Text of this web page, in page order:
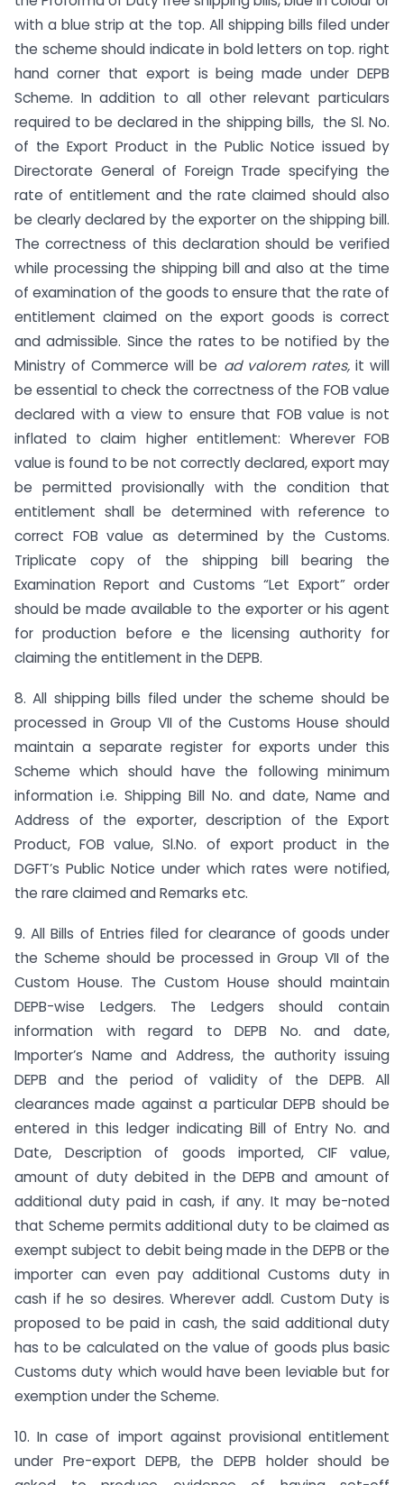
with a blue strip at the top. All shipping bills filed under
the scheme should indicate in bold letters on top. right
hand corner that export is being made under DEPB
Scheme. In addition to all other relevant particulars
required to be declared in the shipping bills, the Sl. No.
of the Export Product in the Public Notice issued by
Directorate General of Foreign Trade specifying the
rate of entitlement and the rate claimed should also
be clearly declared by the exporter on the shipping bill.
The correctness of this declaration should be verified
while processing the shipping bill and also at the time
of examination of the goods to ensure that the rate of
entitlement claimed on the export goods is correct
and admissible. Since the rates to be notified by the
Ministry of Commerce will be ad valorem rates,it will
be essential to check the correctness of the FOB value
declared with a view to ensure that FOB value is not
inflated to claim higher entitlement: Wherever FOB
value is found to be not correctly declared, export may
be permitted provisionally with the condition that
entitlement shall be determined with reference to
correct FOB value as determined by the Customs.
Triplicate copy of the shipping bill bearing the
Examination Report and Customs “Let Export” order
should be made available to the exporter or his agent
for production before e the licensing authority for
claiming the entitlement in the DEPB.
8. All shipping bills filed under the scheme should be
processed in Group VII of the Customs House should
maintain a separate register for exports under this
Scheme which should have the following minimum
information i.e. Shipping Bill No. and date, Name and
Address of the exporter, description of the Export
Product, FOB value, Sl.No. of export product in the
DGFT’s Public Notice under which rates were notified,
the rare claimed and Remarks etc.
9. All Bills of Entries filed for clearance of goods under
the Scheme should be processed in Group VII of the
Custom House. The Custom House should maintain
DEPB-wise Ledgers. The Ledgers should contain
information with regard to DEPB No. and date,
Importer’s Name and Address, the authority issuing
DEPB and the period of validity of the DEPB. All
clearances made against a particular DEPB should be
entered in this ledger indicating Bill of Entry No. and
Date, Description of goods imported, CIF value,
amount of duty debited in the DEPB and amount of
additional duty paid in cash, if any. It may be-noted
that Scheme permits additional duty to be claimed as
exempt subject to debit being made in the DEPB or the
importer can even pay additional Customs duty in
cash if he so desires. Wherever addl. Custom Duty is
proposed to be paid in cash, the said additional duty
has to be calculated on the value of goods plus basic
Customs duty which would have been leviable but for
exemption under the Scheme.
10. In case of import against provisional entitlement
under Pre-export DEPB, the DEPB holder should be